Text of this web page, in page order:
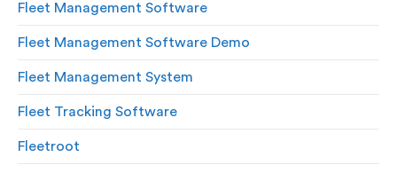
Fleet Management Software
Fleet Management Software Demo
Fleet Management System
Fleet Tracking Software
Fleetroot